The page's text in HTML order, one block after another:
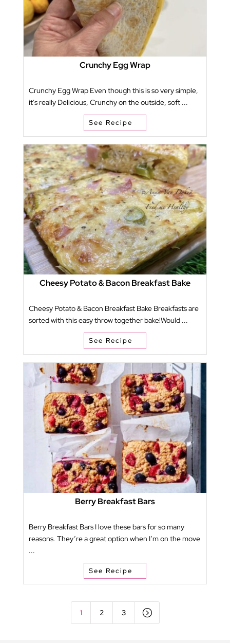
Crunchy Egg Wrap
Crunchy Egg Wrap Even though this is so very simple,
it's really Delicious, Crunchy on the outside, soft ...
See Recipe
Cheesy Potato & Bacon Breakfast Bake
Cheesy Potato & Bacon Breakfast Bake Breakfasts are
sorted with this easy throw together bake!Would ...
See Recipe
Berry Breakfast Bars
Berry Breakfast Bars I love these bars for so many
reasons. They’re a great option when I’m on the move
...
See Recipe
1 2 3 =